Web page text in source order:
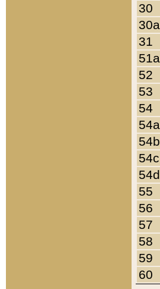
30
30a
31
51a
52
53
54
54a
54b
54c
54d
55
56
57
58
59
60